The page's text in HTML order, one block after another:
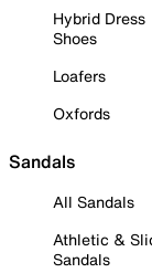
Hybrid Dress
Shoes
Loafers
Oxfords
Sandals
All Sandals
Athletic &
Sandals